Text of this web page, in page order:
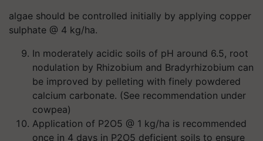
algae should be controlled initially by applying copper
sulphate @ 4 kg/ha.
In moderately acidic soils of pH around 6.5, root
nodulation by Rhizobium and Bradyrhizobium can
be improved by pelleting with finely powdered
calcium carbonate. (See recommendation under
cowpea)
Application of P2O5 @ 1 kg/ha is recommended
once in 4 days in P2O5 deficient soils to ensure